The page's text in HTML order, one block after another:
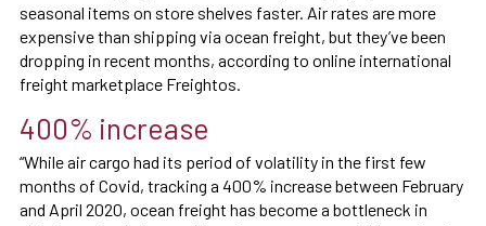
seasonal items on store shelves faster. Air rates are more
expensive than shipping via ocean freight, but they’ve been
dropping in recent months, according to online international
freight marketplace Freightos.
400% increase
“While air cargo had its period of volatility in the first few
months of Covid, tracking a 400% increase between February
and April 2020, ocean freight has become a bottleneck in